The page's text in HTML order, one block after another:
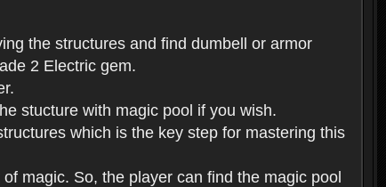
the structures and find dumbell or armor
2 Electric gem.
stucture with magic pool if you wish.
which is the key step for mastering this
magic. So, the player can find the magic pool